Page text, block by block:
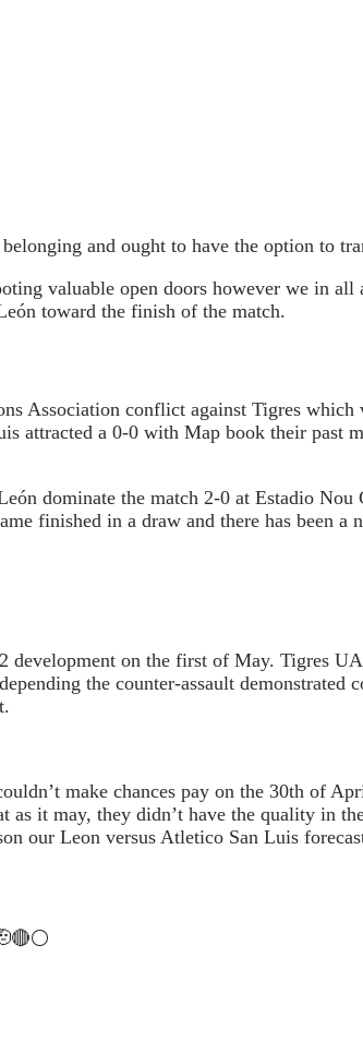
and ought to have the option to
valuable open doors however we in
toward the finish of the match.
Association conflict against Tigres
attracted a 0-0 with Map book their past
dominate the match 2-0 at Estadio
finished in a draw and there has been a
development on the first of May. Tigres
the counter-assault demonstrated
make chances pay on the 30th of
as it may, they didn’t have the quality in
our Leon versus Atletico San Luis
: